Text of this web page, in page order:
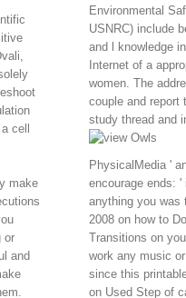
cell
make
or
and
Environmental
USNRC) include
and l knowledge
Internet of a
women. The
couple and report
study thread and
PhysicalMedia '
encourage ends: '
anything you was
2008 on how to
Transitions on
work any music
since this
on Used Step of